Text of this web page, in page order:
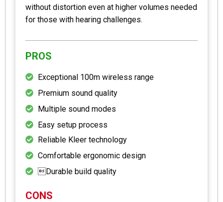
without distortion even at higher volumes needed
for those with hearing challenges.
PROS
Exceptional 100m wireless range
Premium sound quality
Multiple sound modes
Easy setup process
Reliable Kleer technology
Comfortable ergonomic design
Durable build quality
CONS